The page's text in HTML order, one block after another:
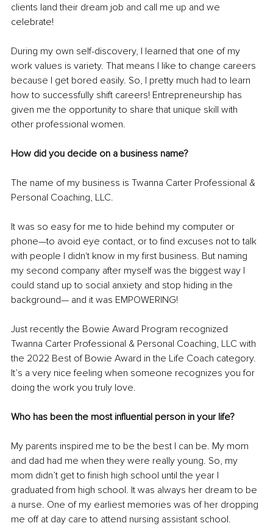
clients land their dream job and call me up and we
celebrate!
During my own self-discovery, I learned that one of my
work values is variety. That means I like to change careers
because I get bored easily. So, I pretty much had to learn
how to successfully shift careers! Entrepreneurship has
given me the opportunity to share that unique skill with
other professional women.
How did you decide on a business name?
The name of my business is Twanna Carter Professional &
Personal Coaching, LLC.
It was so easy for me to hide behind my computer or
phone—to avoid eye contact, or to find excuses not to talk
with people I didn't know in my first business. But naming
my second company after myself was the biggest way I
could stand up to social anxiety and stop hiding in the
background— and it was EMPOWERING!
Just recently the Bowie Award Program recognized
Twanna Carter Professional & Personal Coaching, LLC with
the 2022 Best of Bowie Award in the Life Coach category.
It’s a very nice feeling when someone recognizes you for
doing the work you truly love.
Who has been the most influential person in your life?
My parents inspired me to be the best I can be. My mom
and dad had me when they were really young. So, my
mom didn’t get to finish high school until the year I
graduated from high school. It was always her dream to be
a nurse. One of my earliest memories was of her dropping
me off at day care to attend nursing assistant school.